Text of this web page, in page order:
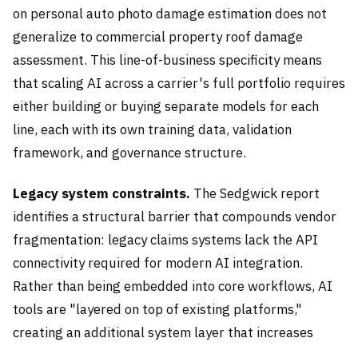
on personal auto photo damage estimation does not
generalize to commercial property roof damage
assessment. This line-of-business specificity means
that scaling AI across a carrier's full portfolio requires
either building or buying separate models for each
line, each with its own training data, validation
framework, and governance structure.
Legacy system constraints. The Sedgwick report
identifies a structural barrier that compounds vendor
fragmentation: legacy claims systems lack the API
connectivity required for modern AI integration.
Rather than being embedded into core workflows, AI
tools are "layered on top of existing platforms,"
creating an additional system layer that increases